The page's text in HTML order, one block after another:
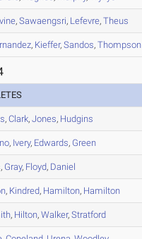
,Sawaengsri, Lefevre,Theus
, Kieffer,Sandos,Thompson
,Clark,Jones, Hudgins
, Ivery, Edwards, Green
, Gray, Floyd, Daniel
, Kindred, Hamilton, Hamilton
, Hilton,Walker,Stratford